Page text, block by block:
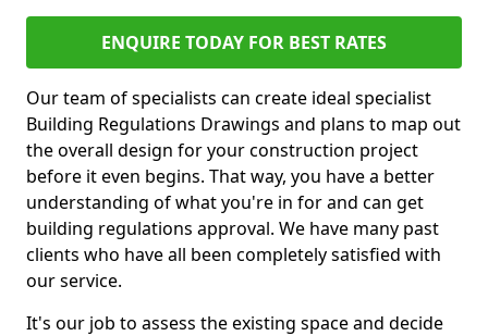
ENQUIRE TODAY FOR BEST RATES
Our team of specialists can create ideal specialist
Building Regulations Drawings and plans to map out
the overall design for your construction project
before it even begins. That way, you have a better
understanding of what you're in for and can get
building regulations approval. We have many past
clients who have all been completely satisfied with
our service.
It's our job to assess the existing space and decide